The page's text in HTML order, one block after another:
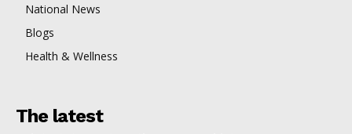
National News
Blogs
Health & Wellness
The latest